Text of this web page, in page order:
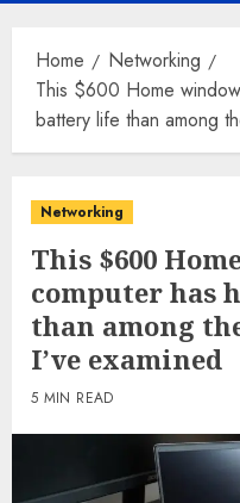
Home
Networking
This $600 Home
battery life than among
Networking
This $600
computer has
than among
I’ve examined
5 MIN READ